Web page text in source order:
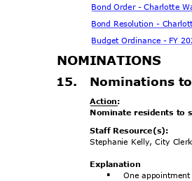
Bond Order - Charlotte
Bond Resolution -
Budget Ordinance - FY
NOMINATIONS
15. Nominations
Action:
Nominate residents to
Staff Resource(s):
Stephanie Kelly, City
Explanation
§
One